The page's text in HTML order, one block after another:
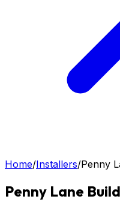
Home/Installers/Penny
Penny Lane